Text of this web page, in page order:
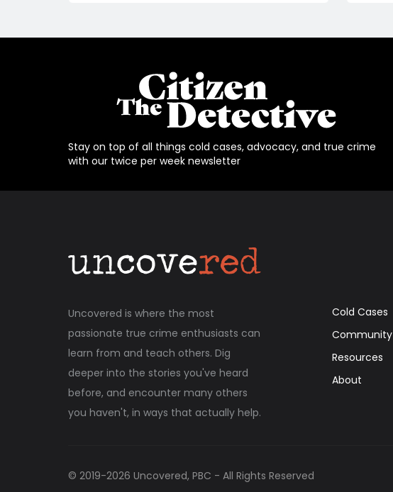
Stay on top of all things cold cases, advocacy, and true crime
with our twice per week newsletter
Uncovered is where the most
passionate true crime enthusiasts can
learn from and teach others. Dig
deeper into the stories you've heard
before, and encounter many others
you haven't, in ways that actually help.
Cold Cases
Community
Resources
About
© 2019-2026 Uncovered, PBC - All Rights Reserved